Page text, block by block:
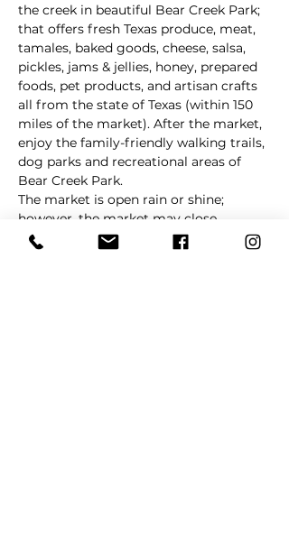
the creek in beautiful Bear Creek Park;
that offers fresh Texas produce, meat,
tamales, baked goods, cheese, salsa,
pickles, jams & jellies, honey, prepared
foods, pet products, and artisan crafts
all from the state of Texas (within 150
miles of the market). After the market,
enjoy the family-friendly walking trails,
dog parks and recreational areas of
Bear Creek Park.
The market is open rain or shine;
however, the market may close
without notice in cases of extreme